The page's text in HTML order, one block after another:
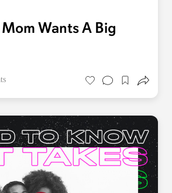
Wants A Big